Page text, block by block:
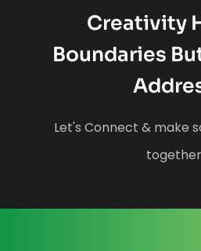
Creativity
Boundaries
Let's Connect & make